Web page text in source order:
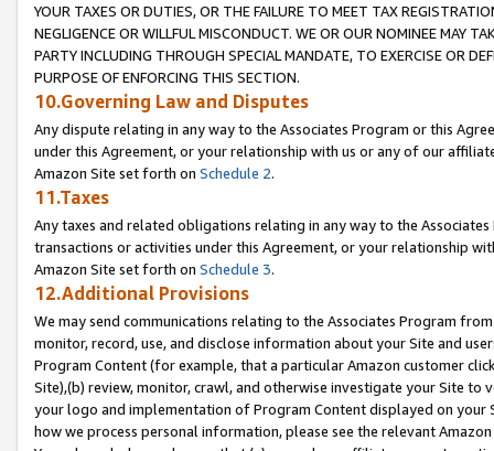
YOUR TAXES OR DUTIES, OR THE FAILURE TO MEET TAX
NEGLIGENCE OR WILLFUL MISCONDUCT. WE OR OUR NOMINEE MAY
PARTY INCLUDING THROUGH SPECIAL MANDATE, TO EXERCISE OR
PURPOSE OF ENFORCING THIS SECTION.
10.Governing Law and Disputes
Any dispute relating in any way to the Associates Program or this
under this Agreement, or your relationship with us or any of our
Amazon Site set forth on Schedule 2.
11.Taxes
Any taxes and related obligations relating in any way to the
transactions or activities under this Agreement, or your relationship
Amazon Site set forth on Schedule 3.
12.Additional Provisions
We may send communications relating to the Associates Program
monitor, record, use, and disclose information about your Site and
Program Content (for example, that a particular Amazon customer
Site),(b) review, monitor, crawl, and otherwise investigate your Site
your logo and implementation of Program Content displayed on
how we process personal information, please see the relevant